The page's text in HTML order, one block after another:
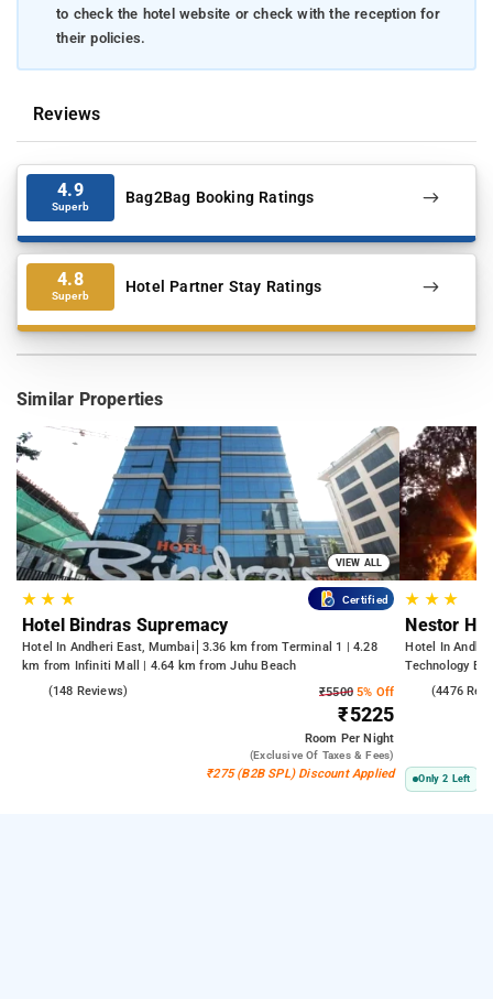
to check the hotel website or check with the reception for
their policies.
Reviews
4.9
Superb Bag2Bag Booking Ratings
4.8
Superb Hotel Partner Stay Ratings
Similar Properties
VIEW ALL
★★ ★ Certified
Hotel Bindras Supremacy
Hotel In Andheri East, Mumbai
3.36 km from Terminal 1 | 4.28
km from Infiniti Mall | 4.64 km from Juhu Beach
(148 Reviews) ₹55005% Off
₹5225
Room Per Night
(exclusive Of Taxes & Fees)
₹275 (B2B SPL) Discount Applied
★ ★★
Nestor
Hotel In
Technology
Kasba(4476
Only 2 Left